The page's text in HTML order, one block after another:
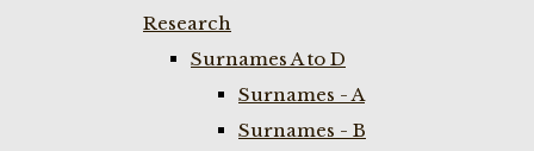
Research
Surnames A to D
Surnames - A
Surnames - B